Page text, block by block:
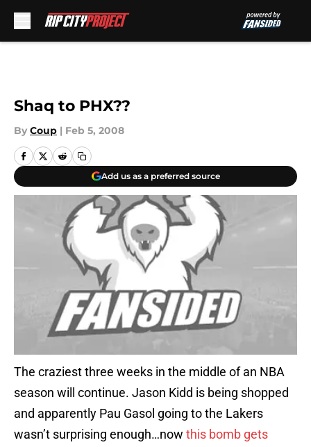
Shaq to PHX??
By Coup | Feb 5, 2008
Add us as a preferred source
The craziest three weeks in the middle of an NBA
season will continue. Jason Kidd is being shopped
and apparently Pau Gasol going to the Lakers
wasn’t surprising enough…now this bomb gets